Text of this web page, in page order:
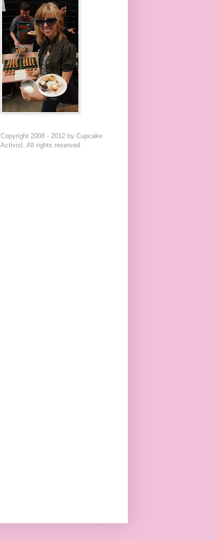
Copyright 2008 - 2012 by Cupcake
Activist. All rights reserved.